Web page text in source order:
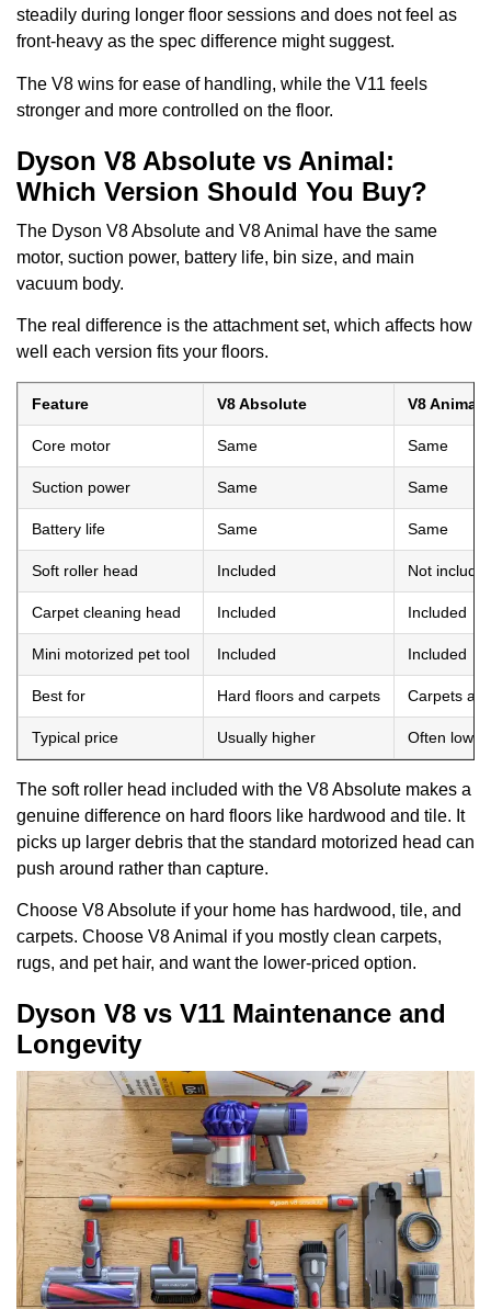
steadily during longer floor sessions and does not feel as
front-heavy as the spec difference might suggest.
The V8 wins for ease of handling, while the V11 feels
stronger and more controlled on the floor.
Dyson V8 Absolute vs Animal:
Which Version Should You Buy?
The Dyson V8 Absolute and V8 Animal have the same
motor, suction power, battery life, bin size, and main
vacuum body.
The real difference is the attachment set, which affects how
well each version fits your floors.
Feature V8 Absolute V8 Animal
Core motor Same Same
Suction power Same Same
Battery life Same Same
Soft roller head Included Not
Carpet cleaning head Included Included
Mini motorized pet tool Included Included
Best for Hard floors and carpets Carpets
Typical price Usually higher Often lower
The soft roller head included with the V8 Absolute makes a
genuine difference on hard floors like hardwood and tile. It
picks up larger debris that the standard motorized head can
push around rather than capture.
Choose V8 Absolute if your home has hardwood, tile, and
carpets. Choose V8 Animal if you mostly clean carpets,
rugs, and pet hair, and want the lower-priced option.
Dyson V8 vs V11 Maintenance and
Longevity